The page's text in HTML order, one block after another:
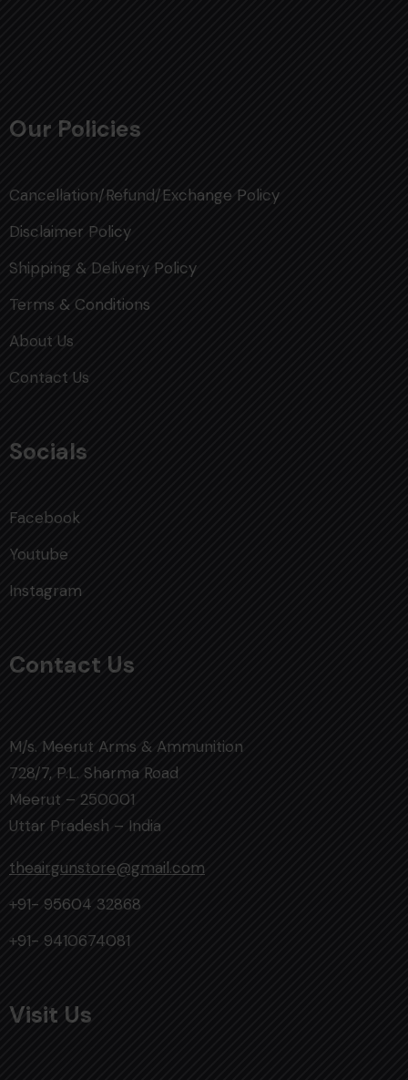
Our Policies
Cancellation/Refund/Exchange Policy
Disclaimer Policy
Shipping & Delivery Policy
Terms & Conditions
About Us
Contact Us
Socials
Facebook
Youtube
Instagram
Contact Us
M/s. Meerut Arms & Ammunition
728/7, P.L. Sharma Road
Meerut – 250001
Uttar Pradesh – India
theairgunstore@gmail.com
+91- 95604 32868
+91- 9410674081
Visit Us